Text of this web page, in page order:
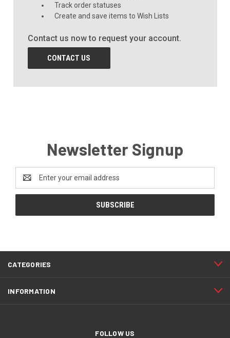
Track order statuses
Create and save items to Wish Lists
Contact us now to request your account.
CONTACT US
Newsletter Signup
Address
CATEGORIES
INFORMATION
FOLLOW US